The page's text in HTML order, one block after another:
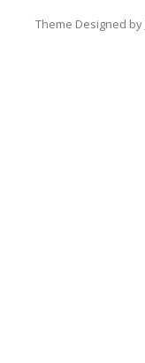
Theme Designed by